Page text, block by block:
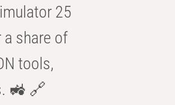
25
share of
tools,
🚜 🔗